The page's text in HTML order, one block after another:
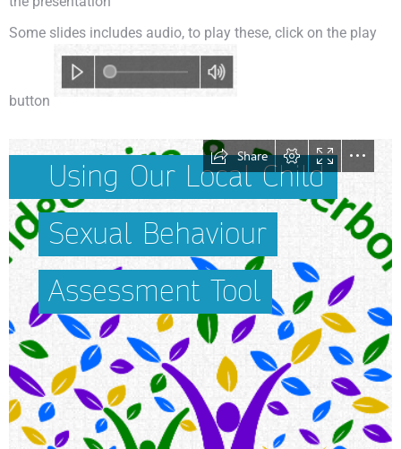
Some slides includes audio, to play these, click on the play
button